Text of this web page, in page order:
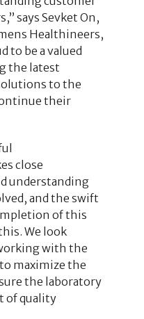
says Sevket On,
Healthineers,
to be a valued
the latest
to the
their
close
understanding
and the swift
of this
We look
with the
maximize the
the laboratory
of quality